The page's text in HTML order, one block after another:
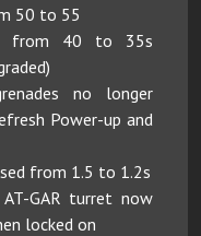
50 to 55
from 40 to 35s
no longer
Power-up and
from 1.5 to 1.2s
GAR turret now
locked on